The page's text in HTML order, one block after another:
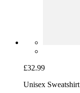
£32.99
Unisex Sweatshirt